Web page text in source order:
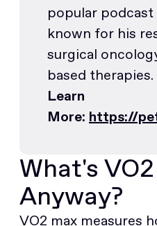
popular podcast
known for his
surgical
based therapies.
Learn
More: https://
What's
Anyway?
VO2 max measures